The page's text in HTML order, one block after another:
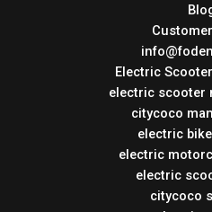
Electric
electric scooter
citycoco
electric
electric
electric
citycoco